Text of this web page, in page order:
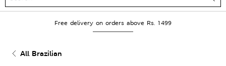
Free delivery on orders above Rs. 1499
All Brazilian